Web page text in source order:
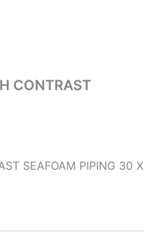
CONTRAST
SEAFOAM PIPING 30 X